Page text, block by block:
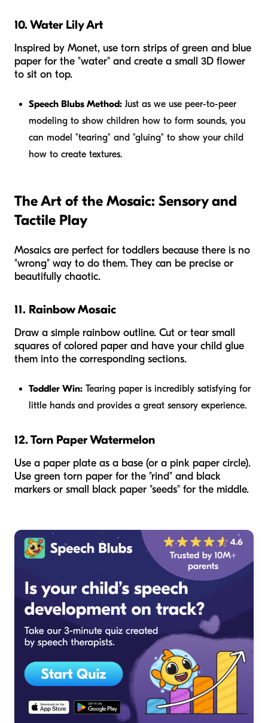
10. Water Lily Art
Inspired by Monet, use torn strips of green and blue
paper for the "water" and create a small 3D flower
to sit on top.
Speech Blubs Method: Just as we use peer-to-peer
modeling to show children how to form sounds, you
can model "tearing" and "gluing" to show your child
how to create textures.
The Art of the Mosaic: Sensory and
Tactile Play
Mosaics are perfect for toddlers because there is no
"wrong" way to do them. They can be precise or
beautifully chaotic.
11. Rainbow Mosaic
Draw a simple rainbow outline. Cut or tear small
squares of colored paper and have your child glue
them into the corresponding sections.
Toddler Win: Tearing paper is incredibly satisfying for
little hands and provides a great sensory experience.
12. Torn Paper Watermelon
Use a paper plate as a base (or a pink paper circle).
Use green torn paper for the "rind" and black
markers or small black paper "seeds" for the middle.